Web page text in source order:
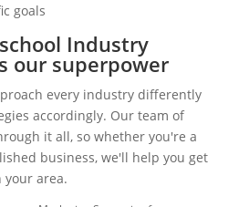
goals
Industry
our superpower
every industry differently
accordingly. Our team of
it all, so whether you're a
business, we'll help you get
your area.